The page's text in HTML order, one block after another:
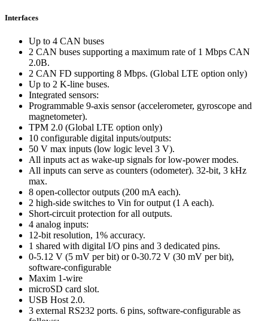
Interfaces
Up to 4 CAN buses
2 CAN buses supporting a maximum rate of 1 Mbps CAN
2.0B.
2 CAN FD supporting 8 Mbps. (Global LTE option only)
Up to 2 K-line buses.
Integrated sensors:
Programmable 9-axis sensor (accelerometer, gyroscope and
magnetometer).
TPM 2.0 (Global LTE option only)
10 configurable digital inputs/outputs:
50 V max inputs (low logic level 3 V).
All inputs act as wake-up signals for low-power modes.
All inputs can serve as counters (odometer). 32-bit, 3 kHz
max.
8 open-collector outputs (200 mA each).
2 high-side switches to Vin for output (1 A each).
Short-circuit protection for all outputs.
4 analog inputs:
12-bit resolution, 1% accuracy.
1 shared with digital I/O pins and 3 dedicated pins.
0-5.12 V (5 mV per bit) or 0-30.72 V (30 mV per bit),
software-configurable
Maxim 1-wire
microSD card slot.
USB Host 2.0.
3 external RS232 ports. 6 pins, software-configurable as